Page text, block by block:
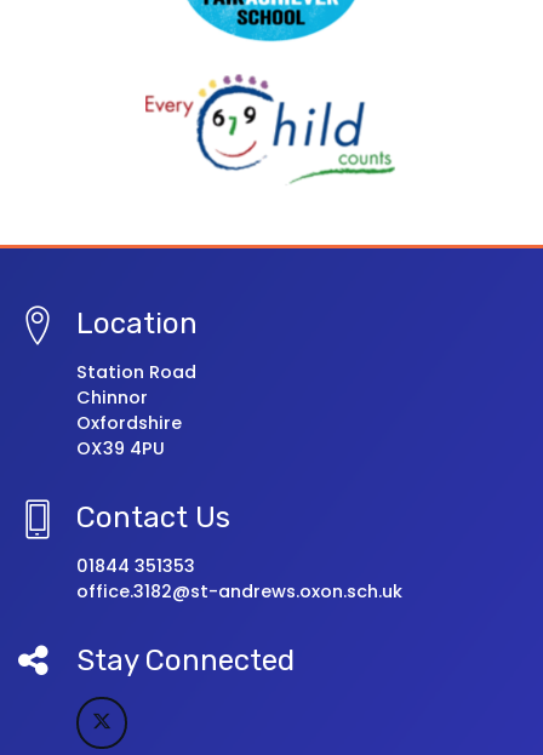
Location
Station Road
Chinnor
Oxfordshire
OX39 4PU
Contact Us
01844 351353
office.3182@st-andrews.oxon.sch.uk
Stay Connected